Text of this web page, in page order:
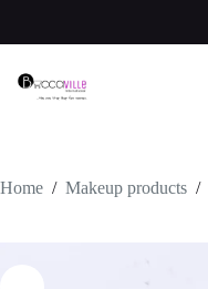
content
Home / Makeup products /